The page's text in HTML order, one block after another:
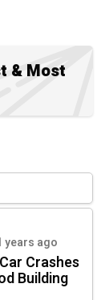
& Most
years ago
Crashes
Building